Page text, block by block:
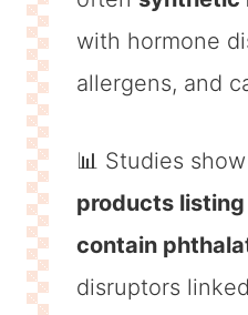
with hormone
allergens, and
📊 Studies show
products listing
contain
disruptors